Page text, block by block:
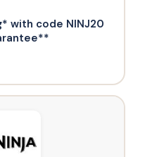
with code NINJ20